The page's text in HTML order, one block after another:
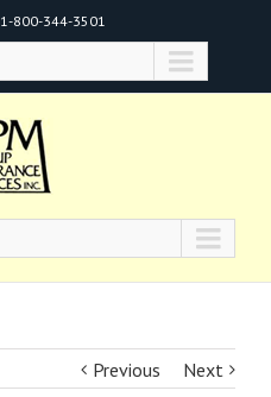
1-800-344-3501
Previous Next